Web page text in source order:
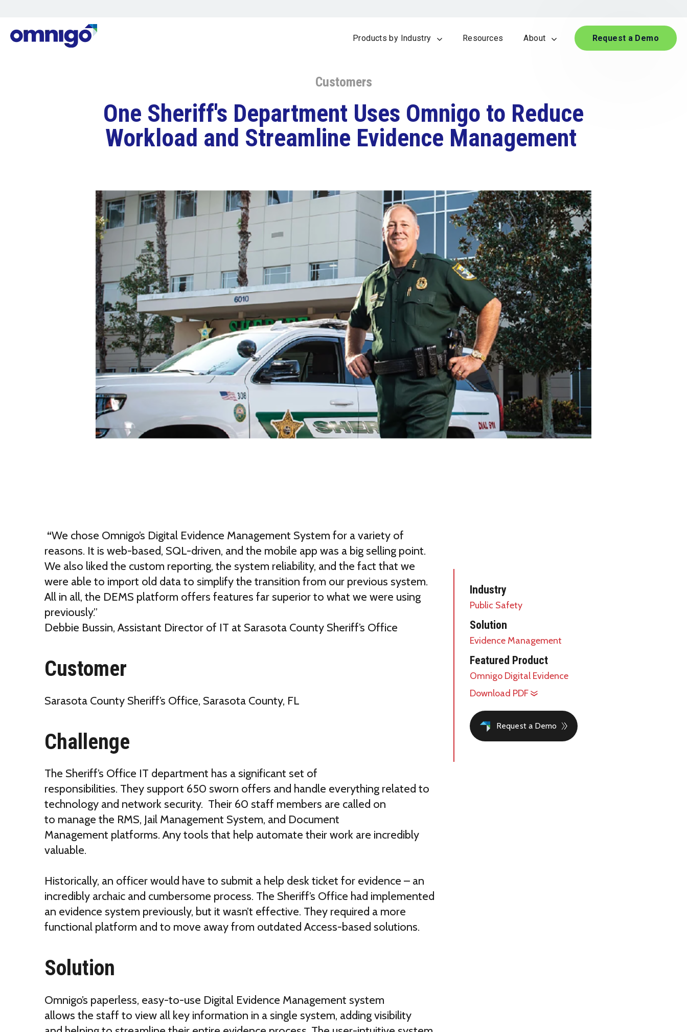
Products by Industry Resources About Request a Demo
Customers
One Sheriff's Department Uses Omnigo to Reduce
Workload and Streamline Evidence Management
“We chose Omnigo’s Digital Evidence Management System for a variety of
reasons. It is web-based, SQL-driven, and the mobile app was a big selling point.
We also liked the custom reporting, the system reliability, and the fact that we
were able to import old data to simplify the transition from our previous system.
All in all, the DEMS platform offers features far superior to what we were using
previously.”
Debbie Bussin,Assistant Director of IT at Sarasota County Sheriff’s Office
Customer
Sarasota County Sheriff’s Office, Sarasota County, FL
Challenge
The Sheriff’s Office IT department has a significant set of
responsibilities. They support 650 sworn offers and handle everything related to
technology and network security. Their 60 staff members are called on
to manage the RMS, Jail Management System, and Document
Management platforms. Any tools that help automate their work are incredibly
valuable.
Historically, an officer would have to submit a help desk ticket for evidence – an
incredibly archaic and cumbersome process. The Sheriff’s Office had implemented
an evidence system previously, but it wasn’t effective. They required a more
functional platform and to move away from outdated Access-based solutions.
Solution
Omnigo’s paperless, easy-to-use Digital Evidence Management system
allows the staff to view all key information in a single system, adding visibility
Industry
Public Safety
Solution
Evidence Management
Featured Product
Omnigo Digital Evidence
Download PDF
Request a Demo